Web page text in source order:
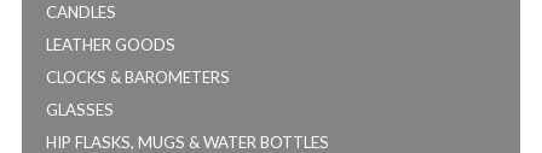
CANDLES
LEATHER GOODS
CLOCKS & BAROMETERS
GLASSES
HIP FLASKS, MUGS & WATER BOTTLES